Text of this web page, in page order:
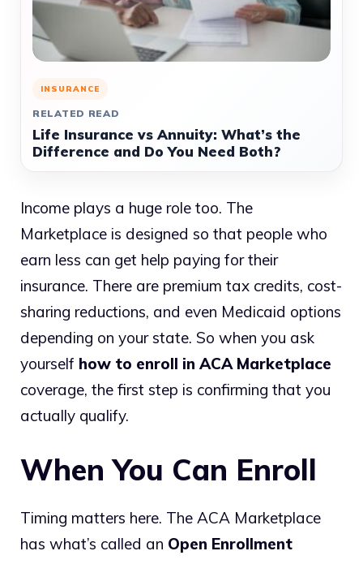
INSURANCE
RELATED READ
Life Insurance vs Annuity: What’s the
Difference and Do You Need Both?
Income plays a huge role too. The
Marketplace is designed so that people who
earn less can get help paying for their
insurance. There are premium tax credits, cost-
sharing reductions, and even Medicaid options
depending on your state. So when you ask
yourself how to enroll in ACA Marketplace
coverage, the first step is confirming that you
actually qualify.
When You Can Enroll
Timing matters here. The ACA Marketplace
has what’s called an Open Enrollment